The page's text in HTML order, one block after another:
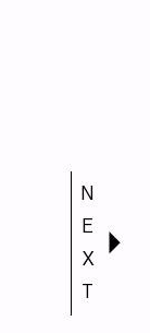
N
E
X
T